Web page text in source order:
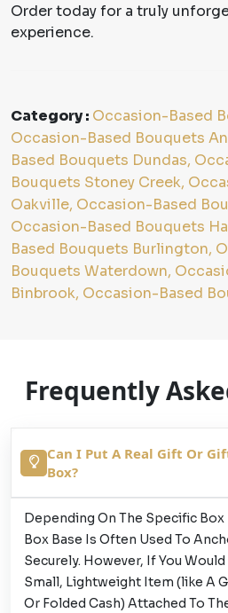
Order today for a truly
experience.
Category : Occasion-Based
Occasion-Based Bouquets
Based Bouquets Dundas,
Bouquets Stoney Creek,
Oakville, Occasion-Based
Occasion-Based Bouquets
Based Bouquets Burlington,
Bouquets Waterdown,
Binbrook, Occasion-Based
Frequently
Can I Put A Real Gift Or
Box?
Depending On The Specific Box
Box Base Is Often Used To
Securely. However, If You
Small, Lightweight Item (like A
Or Folded Cash) Attached To